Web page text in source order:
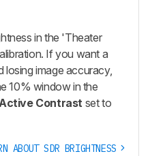
in the 'Theater
If you want a
losing image accuracy,
10% window in the
Contrastset to
ABOUT SDR BRIGHTNESS